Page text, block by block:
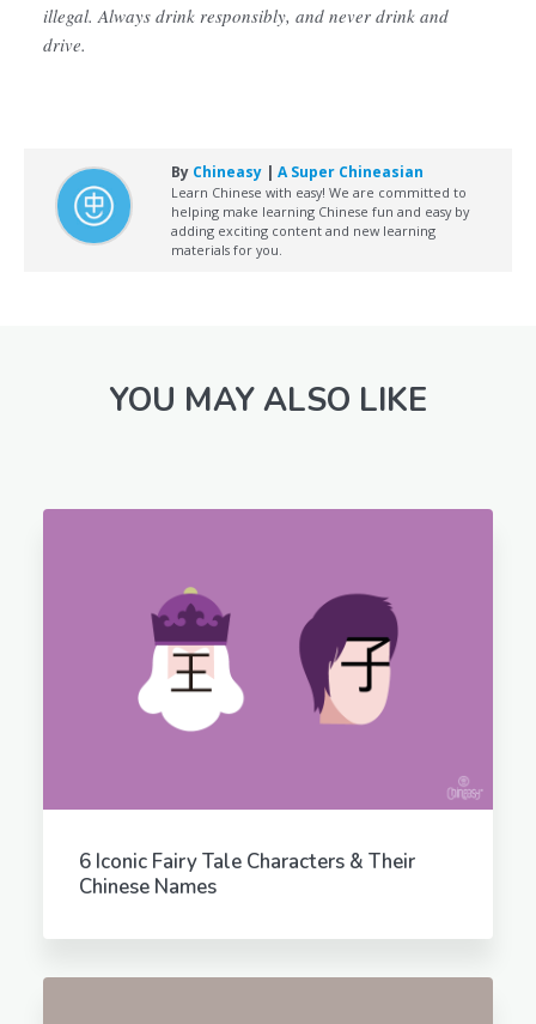
illegal. Always drink responsibly, and never drink and
drive.
By Chineasy| A Super Chineasian
Learn Chinese with easy! We are committed to
helping make learning Chinese fun and easy by
adding exciting content and new learning
materials for you.
YOU MAY ALSO LIKE
6 Iconic Fairy Tale Characters & Their
Chinese Names